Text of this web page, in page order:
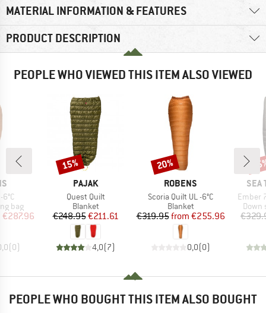
MATERIAL INFORMATION & FEATURES
PRODUCT DESCRIPTION
PEOPLE WHO VIEWED THIS ITEM ALSO VIEWED
bag
Price
€287.96
(0)
BRAND
PAJAK
Item(s)
Quest Quilt
Product group
Blanket
Price
€248.95Reduced Price
€211.61
4,0(7)
Discount
15%
BRAND
ROBENS
Item(s)
Scoria Quilt UL -6°C
Product group
Blanket
Price
€319.95 Reduced Price
from €255.96
0,0(0)
Discount
20%
SEA
Item(s)
Ember
Down
PEOPLE WHO BOUGHT THIS ITEM ALSO BOUGHT